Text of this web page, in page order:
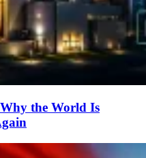
the World Is